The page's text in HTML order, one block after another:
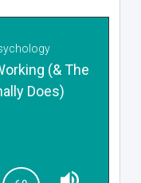
(& The
Does)